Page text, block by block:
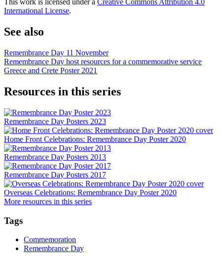
This work is licensed under a Creative Commons Attribution 4.0
International License.
See also
Remembrance Day 11 November
Remembrance Day host resources for a commemorative service
Greece and Crete Poster 2021
Resources in this series
Remembrance Day Posters 2023
Home Front Celebrations: Remembrance Day Poster 2020
Remembrance Day Posters 2013
Remembrance Day Posters 2017
Overseas Celebrations: Remembrance Day Poster 2020
More resources in this series
Tags
Commemoration
Remembrance Day